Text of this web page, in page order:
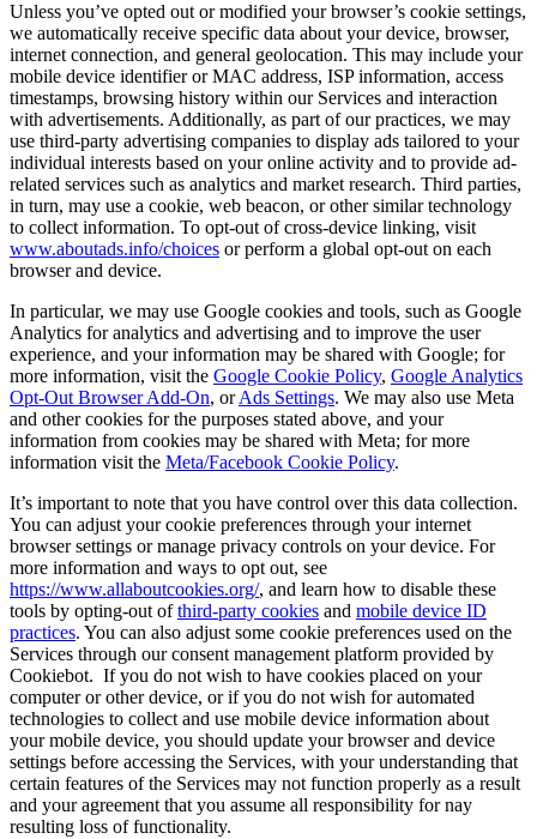
Unless you’ve opted out or modified your browser’s cookie settings,
we automatically receive specific data about your device, browser,
internet connection, and general geolocation. This may include your
mobile device identifier or MAC address, ISP information, access
timestamps, browsing history within our Services and interaction
with advertisements. Additionally, as part of our practices, we may
use third-party advertising companies to display ads tailored to your
individual interests based on your online activity and to provide ad-
related services such as analytics and market research. Third parties,
in turn, may use a cookie, web beacon, or other similar technology
to collect information. To opt-out of cross-device linking, visit
www.aboutads.info/choices or perform a global opt-out on each
browser and device.
In particular, we may use Google cookies and tools, such as Google
Analytics for analytics and advertising and to improve the user
experience, and your information may be shared with Google; for
more information, visit the Google Cookie Policy, Google Analytics
Opt-Out Browser Add-On, orAds Settings. We may also use Meta
and other cookies for the purposes stated above, and your
information from cookies may be shared with Meta; for more
information visit the Meta/Facebook Cookie Policy.
It’s important to note that you have control over this data collection.
You can adjust your cookie preferences through your internet
browser settings or manage privacy controls on your device. For
more information and ways to opt out, see
https://www.allaboutcookies.org/, and learn how to disable these
tools by opting-out ofthird-party cookies and mobile device ID
practices. You can also adjust some cookie preferences used on the
Services through our consent management platform provided by
Cookiebot. If you do not wish to have cookies placed on your
computer or other device, or if you do not wish for automated
technologies to collect and use mobile device information about
your mobile device, you should update your browser and device
settings before accessing the Services, with your understanding that
certain features of the Services may not function properly as a result
and your agreement that you assume all responsibility for nay
resulting loss of functionality.